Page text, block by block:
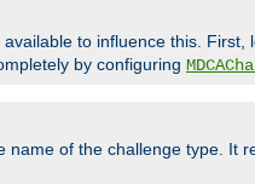
to influence this. First,
by configuring
of the challenge type. It